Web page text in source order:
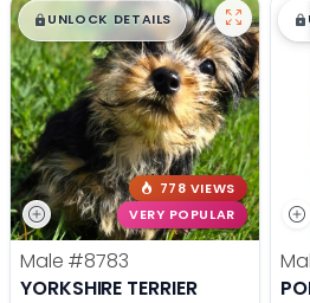
$█,█99
UNLOCK DETAILS
778 VIEWS
VERY POPULAR
Male #8783
YORKSHIRE TERRIER